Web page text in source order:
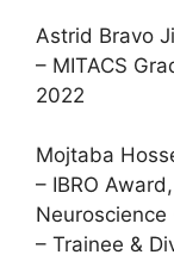
Astrid Bravo
– MITACS
2022
Mojtaba
– IBRO
Neuroscience
– Trainee &